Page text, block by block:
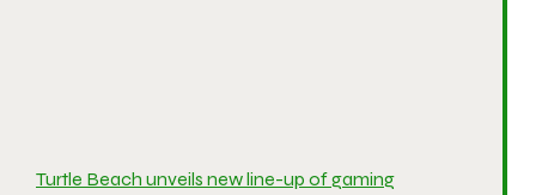
Turtle Beach unveils new line-up of gaming